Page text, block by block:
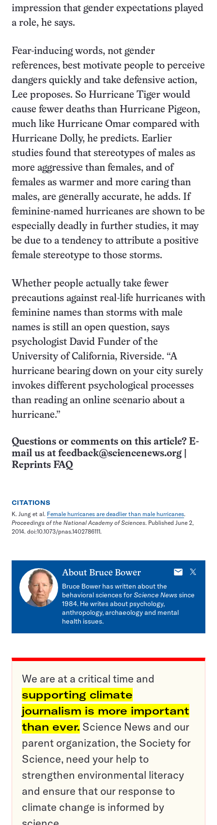
impression that gender expectations played
a role, he says.
Fear-inducing words, not gender
references, best motivate people to perceive
dangers quickly and take defensive action,
Lee proposes. So Hurricane Tiger would
cause fewer deaths than Hurricane Pigeon,
much like Hurricane Omar compared with
Hurricane Dolly, he predicts. Earlier
studies found that stereotypes of males as
more aggressive than females, and of
females as warmer and more caring than
males, are generally accurate, he adds. If
feminine-named hurricanes are shown to be
especially deadly in further studies, it may
be due to a tendency to attribute a positive
female stereotype to those storms.
Whether people actually take fewer
precautions against real-life hurricanes with
feminine names than storms with male
names is still an open question, says
psychologist David Funder of the
University of California, Riverside. “A
hurricane bearing down on your city surely
invokes different psychological processes
than reading an online scenario about a
hurricane.”
Questions or comments on this article? E-
mail us at feedback@sciencenews.org
Reprints FAQ
CITATIONS
K. Jung et al. Female hurricanes are deadlier than male hurricanes.
Proceedings of the National Academy of Sciences. Published June 2,
2014. doi:10.1073/pnas.1402786111.
About Bruce Bower
E-
X
Bruce Bower has written about the
behavioral sciences forScience Newssince
1984. He writes about psychology,
anthropology, archaeology and mental
health issues.
We are at a critical time and
supporting climate
journalism is more important
than ever. Science News and our
parent organization, the Society for
Science, need your help to
strengthen environmental literacy
and ensure that our response to
climate change is informed by